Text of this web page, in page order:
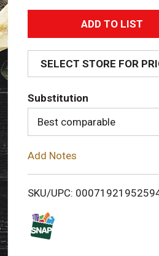
A
d
d
T
o
i
SELECT STORE FOR
Substitution
Best comparable
Add Notes
SKU/UPC: